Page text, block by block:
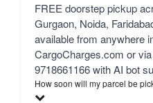
FREE doorstep pickup
Gurgaon, Noida,
available from anywhere
CargoCharges.com or
9718661166 with AI bot
How soon will my parcel be